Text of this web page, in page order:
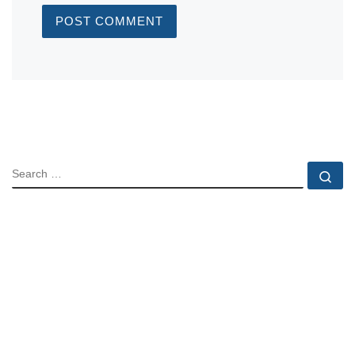
SEARCH